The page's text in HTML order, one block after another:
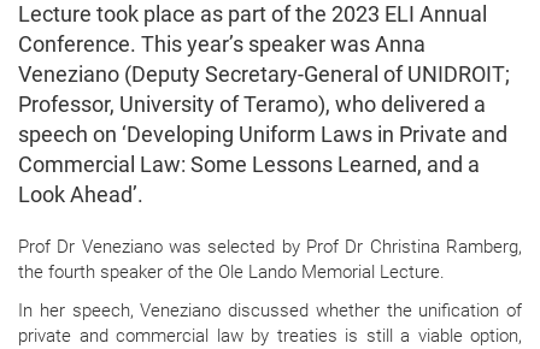
Lecture took place as part of the 2023 ELI Annual
Conference. This year’s speaker was Anna
Veneziano (Deputy Secretary-General of UNIDROIT;
Professor, University of Teramo), who delivered a
speech on ‘Developing Uniform Laws in Private and
Commercial Law: Some Lessons Learned, and a
Look Ahead’.
Prof Dr Veneziano was selected by Prof Dr Christina Ramberg,
the fourth speaker of the Ole Lando Memorial Lecture.
In her speech, Veneziano discussed whether the unification of
private and commercial law by treaties is still a viable option,